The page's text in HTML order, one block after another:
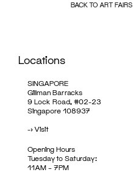
BACK TO ART FAIRS
Locations
SINGAPORE
Gillman Barracks
9 Lock Road, #02-23
Singapore 108937
->Visit
Opening Hours
Tuesday to Saturday:
11AM – 7PM